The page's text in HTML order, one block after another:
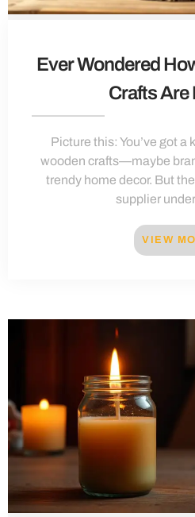
Ever Wondered
Crafts Are
Picture this: You’ve got a
wooden crafts—maybe
trendy home decor. But
supplier
VIEW